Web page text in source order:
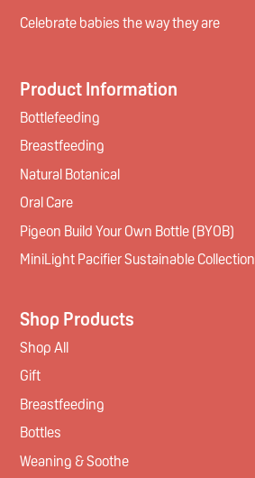
Celebrate babies the way they are
Product Information
Bottlefeeding
Breastfeeding
Natural Botanical
Oral Care
Pigeon Build Your Own Bottle (BYOB)
MiniLight Pacifier Sustainable Collection
Shop Products
Shop All
Gift
Breastfeeding
Bottles
Weaning & Soothe